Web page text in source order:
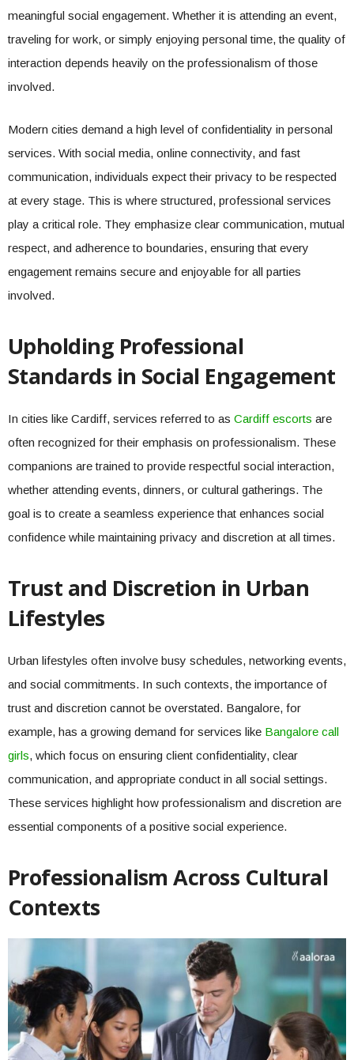
meaningful social engagement. Whether it is attending an event,
traveling for work, or simply enjoying personal time, the quality of
interaction depends heavily on the professionalism of those
involved.
Modern cities demand a high level of confidentiality in personal
services. With social media, online connectivity, and fast
communication, individuals expect their privacy to be respected
at every stage. This is where structured, professional services
play a critical role. They emphasize clear communication, mutual
respect, and adherence to boundaries, ensuring that every
engagement remains secure and enjoyable for all parties
involved.
Upholding Professional
Standards in Social Engagement
In cities like Cardiff, services referred to as Cardiff escorts are
often recognized for their emphasis on professionalism. These
companions are trained to provide respectful social interaction,
whether attending events, dinners, or cultural gatherings. The
goal is to create a seamless experience that enhances social
confidence while maintaining privacy and discretion at all times.
Trust and Discretion in Urban
Lifestyles
Urban lifestyles often involve busy schedules, networking events,
and social commitments. In such contexts, the importance of
trust and discretion cannot be overstated. Bangalore, for
example, has a growing demand for services like Bangalore call
girls, which focus on ensuring client confidentiality, clear
communication, and appropriate conduct in all social settings.
These services highlight how professionalism and discretion are
essential components of a positive social experience.
Professionalism Across Cultural
Contexts